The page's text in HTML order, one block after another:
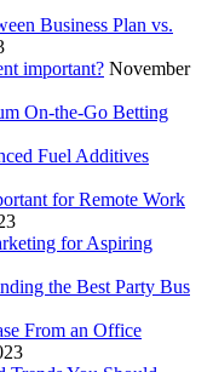
Business Plan vs.
important? November
On-the-Go Betting
Fuel Additives
for Remote Work
for Aspiring
the Best Party Bus
From an Office